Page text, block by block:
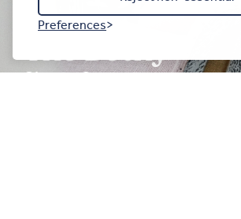
Preferences
The Bothy
Sleeps 2